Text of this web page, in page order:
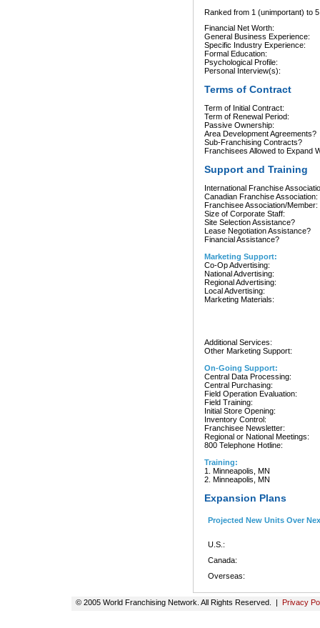
Ranked from 1 (unimportant) to
Financial Net Worth:
General Business Experience:
Specific Industry Experience:
Formal Education:
Psychological Profile:
Personal Interview(s):
Terms of Contract
Term of Initial Contract:
Term of Renewal Period:
Passive Ownership:
Area Development Agreements?
Sub-Franchising Contracts?
Franchisees Allowed to Expand
Support and Training
International Franchise
Canadian Franchise Association:
Franchisee Association/Member:
Size of Corporate Staff:
Site Selection Assistance?
Lease Negotiation Assistance?
Financial Assistance?
Marketing Support:
Co-Op Advertising:
National Advertising:
Regional Advertising:
Local Advertising:
Marketing Materials:
Additional Services:
Other Marketing Support:
On-Going Support:
Central Data Processing:
Central Purchasing:
Field Operation Evaluation:
Field Training:
Initial Store Opening:
Inventory Control:
Franchisee Newsletter:
Regional or National Meetings:
800 Telephone Hotline:
Training:
1. Minneapolis, MN
2. Minneapolis, MN
Expansion Plans
Projected New Units Over
U.S.:
Canada:
Overseas:
© 2005 World Franchising Network. All Rights Reserved. | Privacy